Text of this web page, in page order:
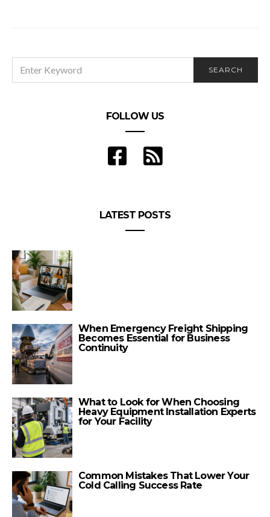
FOR:
SEARCH
FOLLOW US
LATEST POSTS
When Emergency Freight Shipping
Becomes Essential for Business
Continuity
What to Look for When Choosing
Heavy Equipment Installation Experts
for Your Facility
Common Mistakes That Lower Your
Cold Calling Success Rate